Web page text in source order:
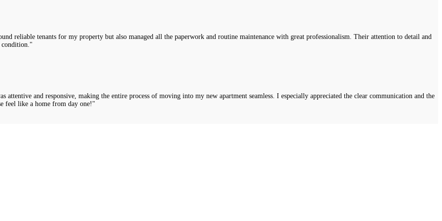
reliable tenants for my property but also managed all the paperwork and routine maintenance with great professionalism. Their attention to detail and
condition."
attentive and responsive, making the entire process of moving into my new apartment seamless. I especially appreciated the clear communication and the
feel like a home from day one!"